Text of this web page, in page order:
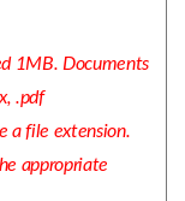
1MB. Documents
.pdf
a file extension.
appropriate